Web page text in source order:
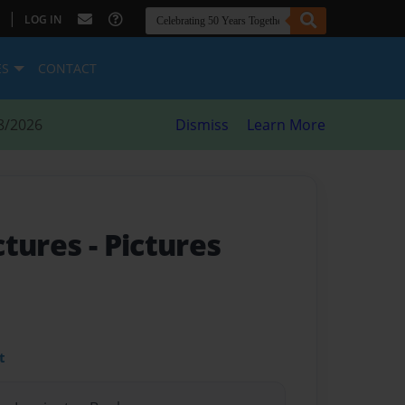
| LOG IN
CONTACT
2026 Dismiss Learn More
- Pictures